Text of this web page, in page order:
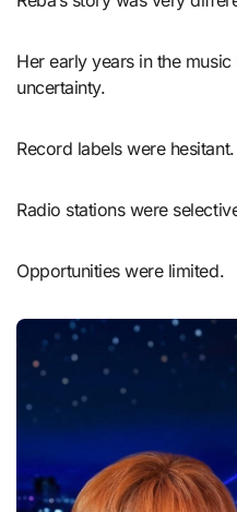
Her early years in the
uncertainty.
Record labels were hesitant.
Radio stations were
Opportunities were limited.